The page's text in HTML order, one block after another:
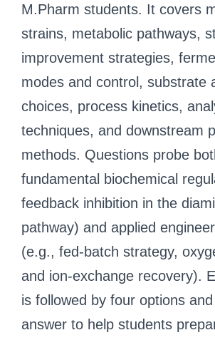
M.Pharm students. It covers
strains, metabolic pathways,
improvement strategies,
modes and control, substrate
choices, process kinetics,
techniques, and downstream
methods. Questions probe
fundamental biochemical
feedback inhibition in the
pathway) and applied
(e.g., fed‑batch strategy,
and ion‑exchange recovery).
is followed by four options
answer to help students